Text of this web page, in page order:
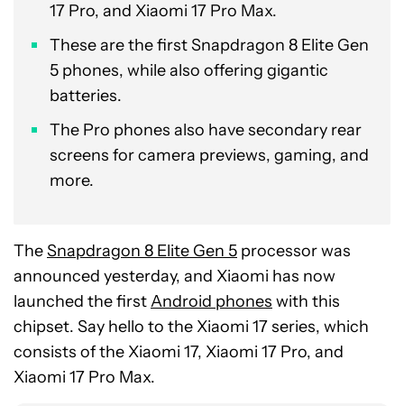
17 Pro, and Xiaomi 17 Pro Max.
These are the first Snapdragon 8 Elite Gen
5 phones, while also offering gigantic
batteries.
The Pro phones also have secondary rear
screens for camera previews, gaming, and
more.
TheSnapdragon 8 Elite Gen 5 processor was
announced yesterday, and Xiaomi has now
launched the firstAndroid phones with this
chipset. Say hello to the Xiaomi 17 series, which
consists of the Xiaomi 17, Xiaomi 17 Pro, and
Xiaomi 17 Pro Max.